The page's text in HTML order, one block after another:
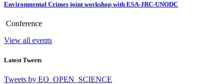
Environmental Crimes joint workshop with ESA-JRC-UNODC
Conference
View all events
Latest Tweets
Tweets by EO_OPEN_SCIENCE